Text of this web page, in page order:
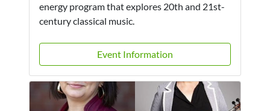
energy program that explores 20th and 21st-
century classical music.
Event Information